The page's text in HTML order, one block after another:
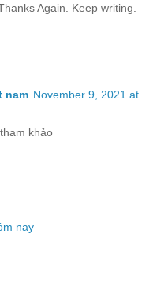
Again. Keep writing.
nam November 9, 2021 at
khảo
nay